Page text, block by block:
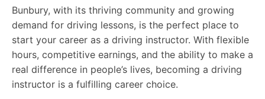
Bunbury, with its thriving community and growing
demand for driving lessons, is the perfect place to
start your career as a driving instructor. With flexible
hours, competitive earnings, and the ability to make a
real difference in people’s lives, becoming a driving
instructor is a fulfilling career choice.